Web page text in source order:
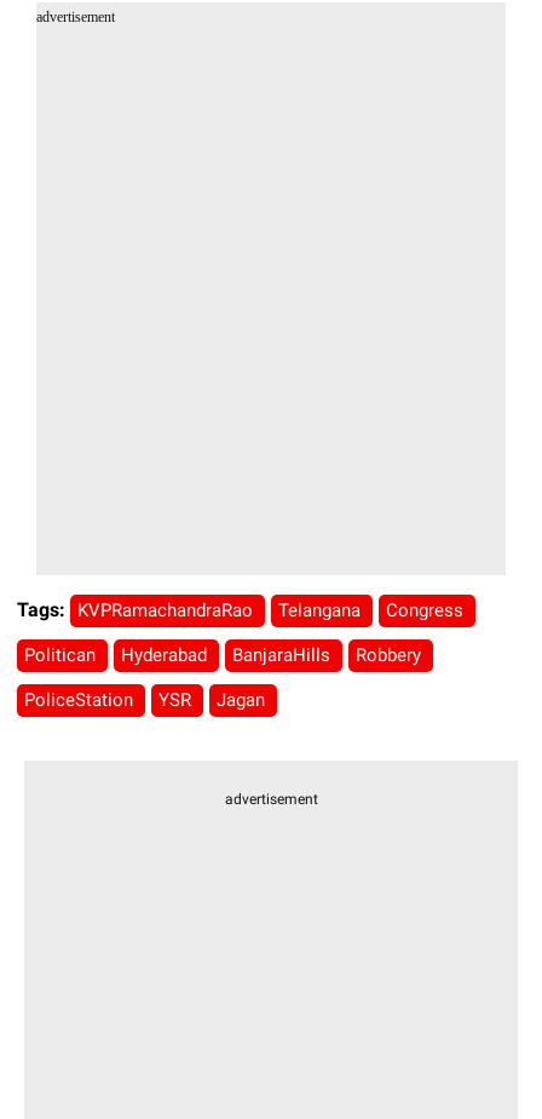
advertisement
Tags: KVPRamachandraRao Telangana Congress
Politican Hyderabad BanjaraHills Robbery
PoliceStation YSR Jagan
advertisement